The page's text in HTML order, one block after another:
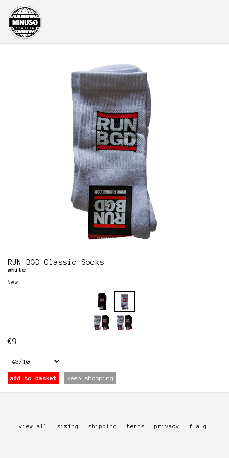
RUN BGD Classic Socks
white
New
€9
add to basket keep shopping
view all sizing shipping terms privacy f.a.q.